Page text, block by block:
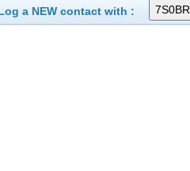
a NEW contact with :